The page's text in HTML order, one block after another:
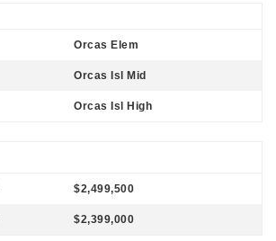
Orcas Elem
Orcas Isl Mid
Orcas Isl High
$2,499,500
$2,399,000